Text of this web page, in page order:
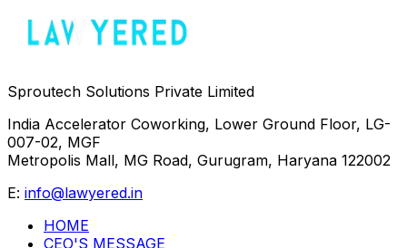
Sproutech Solutions Private Limited
India Accelerator Coworking, Lower Ground Floor, LG-
007-02, MGF
Metropolis Mall, MG Road, Gurugram, Haryana 122002
E: info@lawyered.in
HOME
CEO'S MESSAGE